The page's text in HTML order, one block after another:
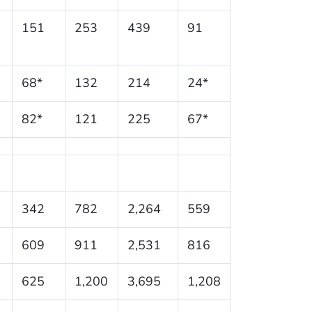
151 253 439 91
68* 132 214 24*
82* 121 225 67*
342 782 2,264 559
609 911 2,531 816
625 1,200 3,695 1,208